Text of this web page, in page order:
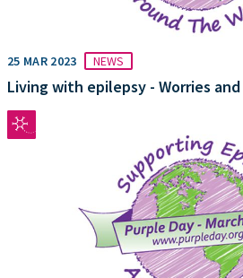
25 MAR 2023 NEWS
Living with epilepsy - Worries